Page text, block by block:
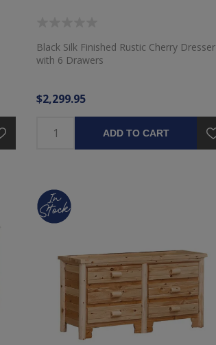
Black Silk Finished Rustic Cherry Dresser
with 6 Drawers
$2,299.95
ADD TO CART